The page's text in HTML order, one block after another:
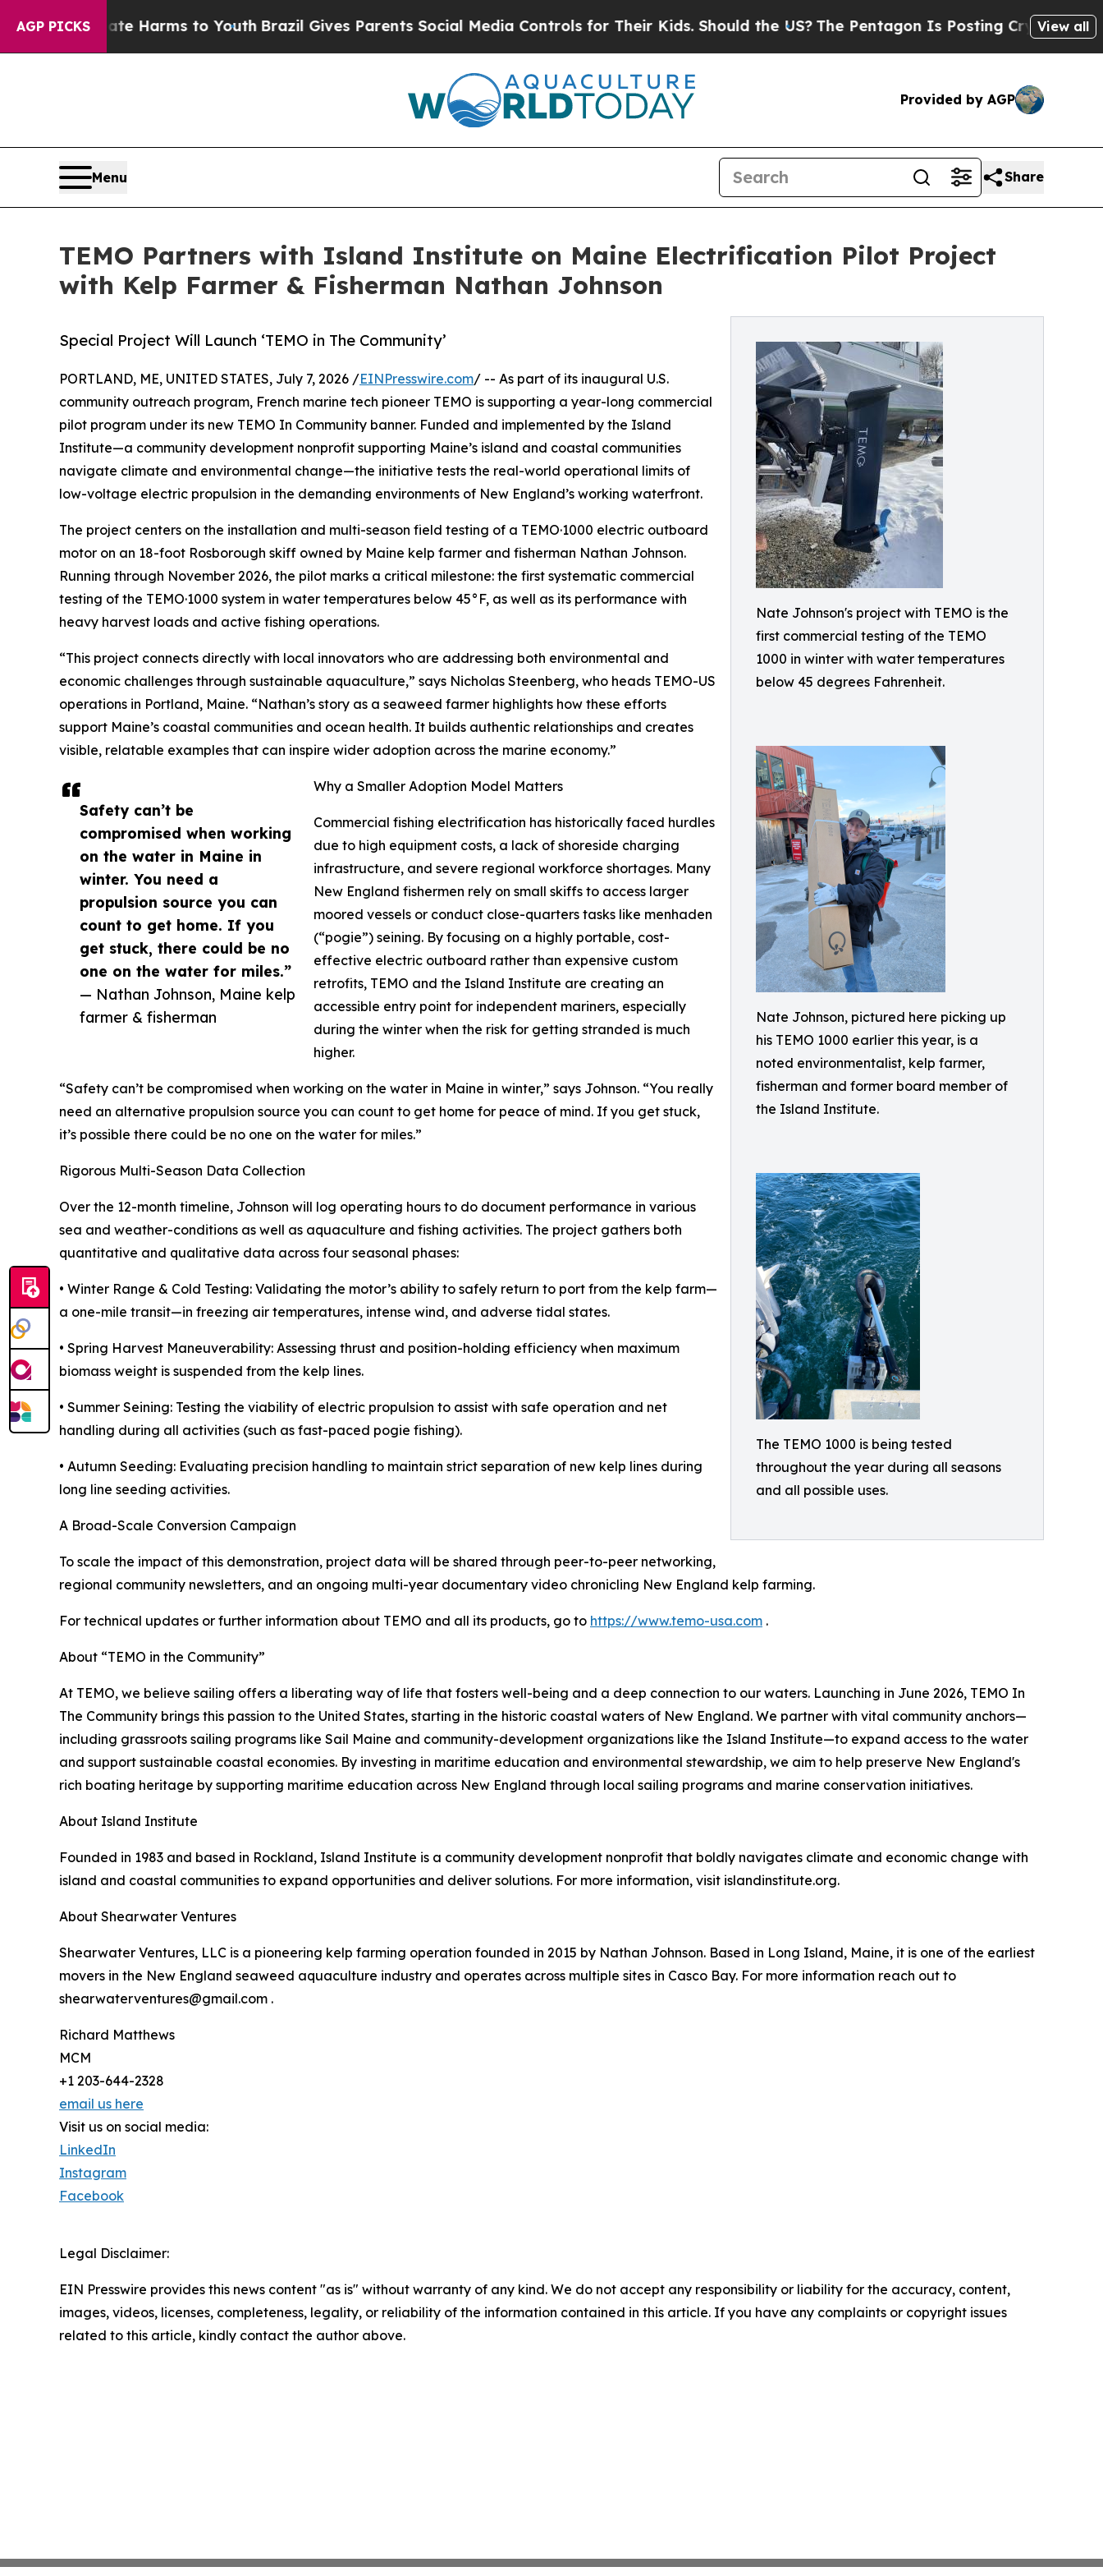
AGP PICKS
Harms to YouthBrazil Gives Parents Social Media Controls for Their Kids. Should the US?The Pentagon Is Posting Cryptic Biblical View all
Provided by AGP
Menu Share
TEMO Partners with Island Institute on Maine Electrification Pilot Project
with Kelp Farmer & Fisherman Nathan Johnson
Nate Johnson's project with TEMO is the
first commercial testing of the TEMO
1000 in winter with water temperatures
below 45 degrees Fahrenheit.
Nate Johnson, pictured here picking up
his TEMO 1000 earlier this year, is a
noted environmentalist, kelp farmer,
fisherman and former board member of
the Island Institute.
The TEMO 1000 is being tested
throughout the year during all seasons
and all possible uses.
Special Project Will Launch ‘TEMO in The Community’
Safety can’t be
compromised when working
on the water in Maine in
winter. You need a
propulsion source you can
count to get home. If you
get stuck, there could be no
one on the water for miles.”
— Nathan Johnson, Maine kelp
farmer & fisherman
PORTLAND, ME, UNITED STATES, July 7, 2026 /EINPresswire.com/ -- As part of its inaugural U.S.
community outreach program, French marine tech pioneer TEMO is supporting a year-long commercial
pilot program under its new TEMO In Community banner. Funded and implemented by the Island
Institute—a community development nonprofit supporting Maine’s island and coastal communities
navigate climate and environmental change—the initiative tests the real-world operational limits of
low-voltage electric propulsion in the demanding environments of New England’s working waterfront.
The project centers on the installation and multi-season field testing of a TEMO·1000 electric outboard
motor on an 18-foot Rosborough skiff owned by Maine kelp farmer and fisherman Nathan Johnson.
Running through November 2026, the pilot marks a critical milestone: the first systematic commercial
testing of the TEMO·1000 system in water temperatures below 45°F, as well as its performance with
heavy harvest loads and active fishing operations.
“This project connects directly with local innovators who are addressing both environmental and
economic challenges through sustainable aquaculture,” says Nicholas Steenberg, who heads TEMO-US
operations in Portland, Maine. “Nathan’s story as a seaweed farmer highlights how these efforts
support Maine’s coastal communities and ocean health. It builds authentic relationships and creates
visible, relatable examples that can inspire wider adoption across the marine economy.”
Why a Smaller Adoption Model Matters
Commercial fishing electrification has historically faced hurdles
due to high equipment costs, a lack of shoreside charging
infrastructure, and severe regional workforce shortages. Many
New England fishermen rely on small skiffs to access larger
moored vessels or conduct close-quarters tasks like menhaden
(“pogie”) seining. By focusing on a highly portable, cost-
effective electric outboard rather than expensive custom
retrofits, TEMO and the Island Institute are creating an
accessible entry point for independent mariners, especially
during the winter when the risk for getting stranded is much
higher.
“Safety can’t be compromised when working on the water in Maine in winter,” says Johnson. “You really
need an alternative propulsion source you can count to get home for peace of mind. If you get stuck,
it’s possible there could be no one on the water for miles.”
Rigorous Multi-Season Data Collection
Over the 12-month timeline, Johnson will log operating hours to do document performance in various
sea and weather-conditions as well as aquaculture and fishing activities. The project gathers both
quantitative and qualitative data across four seasonal phases:
• Winter Range & Cold Testing: Validating the motor’s ability to safely return to port from the kelp farm—
a one-mile transit—in freezing air temperatures, intense wind, and adverse tidal states.
• Spring Harvest Maneuverability: Assessing thrust and position-holding efficiency when maximum
biomass weight is suspended from the kelp lines.
• Summer Seining: Testing the viability of electric propulsion to assist with safe operation and net
handling during all activities (such as fast-paced pogie fishing).
• Autumn Seeding: Evaluating precision handling to maintain strict separation of new kelp lines during
long line seeding activities.
A Broad-Scale Conversion Campaign
To scale the impact of this demonstration, project data will be shared through peer-to-peer networking,
regional community newsletters, and an ongoing multi-year documentary video chronicling New England kelp farming.
For technical updates or further information about TEMO and all its products, go to https://www.temo-usa.com .
About “TEMO in the Community”
At TEMO, we believe sailing offers a liberating way of life that fosters well-being and a deep connection to our waters. Launching in June 2026, TEMO In
The Community brings this passion to the United States, starting in the historic coastal waters of New England. We partner with vital community anchors—
including grassroots sailing programs like Sail Maine and community-development organizations like the Island Institute—to expand access to the water
and support sustainable coastal economies. By investing in maritime education and environmental stewardship, we aim to help preserve New England's
rich boating heritage by supporting maritime education across New England through local sailing programs and marine conservation initiatives.
About Island Institute
Founded in 1983 and based in Rockland, Island Institute is a community development nonprofit that boldly navigates climate and economic change with
island and coastal communities to expand opportunities and deliver solutions. For more information, visit islandinstitute.org.
About Shearwater Ventures
Shearwater Ventures, LLC is a pioneering kelp farming operation founded in 2015 by Nathan Johnson. Based in Long Island, Maine, it is one of the earliest
movers in the New England seaweed aquaculture industry and operates across multiple sites in Casco Bay. For more information reach out to
shearwaterventures@gmail.com .
Richard Matthews
MCM
+1 203-644-2328
email us here
Visit us on social media:
LinkedIn
Instagram
Facebook
Legal Disclaimer:
EIN Presswire provides this news content "as is" without warranty of any kind. We do not accept any responsibility or liability for the accuracy, content,
images, videos, licenses, completeness, legality, or reliability of the information contained in this article. If you have any complaints or copyright issues
related to this article, kindly contact the author above.